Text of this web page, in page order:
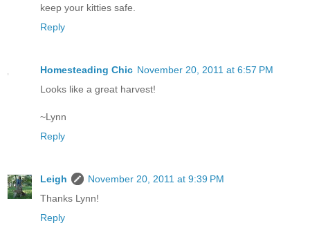
keep your kitties safe.
Reply
Homesteading Chic November 20, 2011 at 6:57 PM
Looks like a great harvest!
~Lynn
Reply
Leigh
November 20, 2011 at 9:39 PM
Thanks Lynn!
Reply